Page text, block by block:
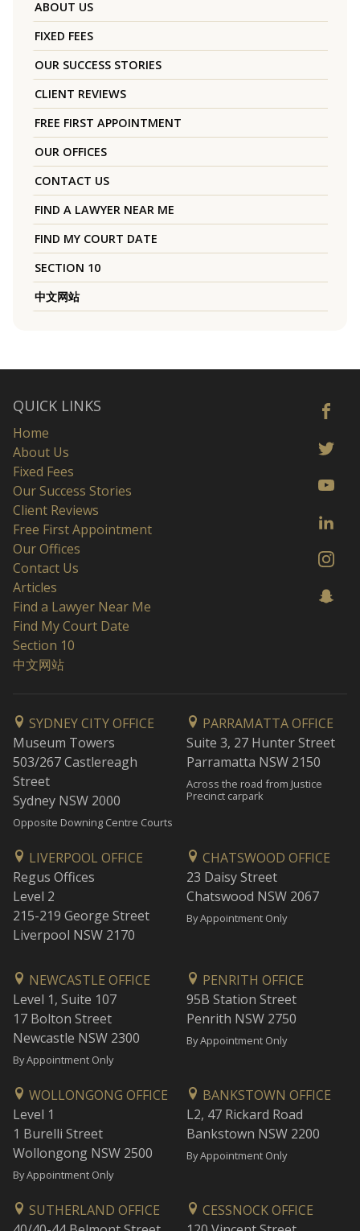
ABOUT US
FIXED FEES
OUR SUCCESS STORIES
CLIENT REVIEWS
FREE FIRST APPOINTMENT
OUR OFFICES
CONTACT US
FIND A LAWYER NEAR ME
FIND MY COURT DATE
SECTION 10
中文网站
QUICK LINKS
Home
About Us
Fixed Fees
Our Success Stories
Client Reviews
Free First Appointment
Our Offices
Contact Us
Articles
Find a Lawyer Near Me
Find My Court Date
Section 10
中文网站
SYDNEY CITY OFFICE
Museum Towers
503/267 Castlereagh
Street
Sydney NSW 2000
Opposite Downing Centre Courts
PARRAMATTA OFFICE
Suite 3, 27 Hunter Street
Parramatta NSW 2150
Across the road from Justice
Precinct carpark
LIVERPOOL OFFICE
Regus Offices
Level 2
215-219 George Street
Liverpool NSW 2170
CHATSWOOD OFFICE
23 Daisy Street
Chatswood NSW 2067
By Appointment Only
NEWCASTLE OFFICE
Level 1, Suite 107
17 Bolton Street
Newcastle NSW 2300
By Appointment Only
PENRITH OFFICE
95B Station Street
Penrith NSW 2750
By Appointment Only
WOLLONGONG OFFICE
Level 1
1 Burelli Street
Wollongong NSW 2500
By Appointment Only
BANKSTOWN OFFICE
L2, 47 Rickard Road
Bankstown NSW 2200
By Appointment Only
SUTHERLAND OFFICE
CESSNOCK OFFICE